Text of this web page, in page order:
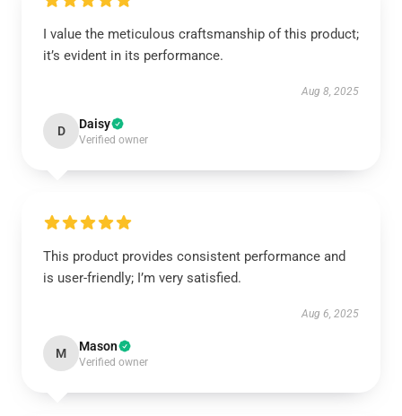
I value the meticulous craftsmanship of this product;
it’s evident in its performance.
Aug 8, 2025
D Daisy
Verified owner
This product provides consistent performance and
is user-friendly; I’m very satisfied.
Aug 6, 2025
M Mason
Verified owner